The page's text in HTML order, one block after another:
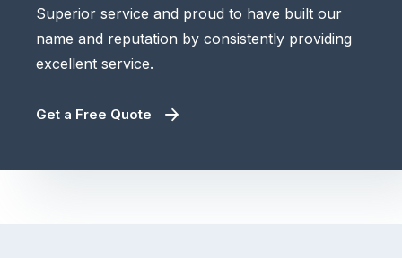
Superior service and proud to have built our
name and reputation by consistently providing
excellent service.
Get a Free Quote